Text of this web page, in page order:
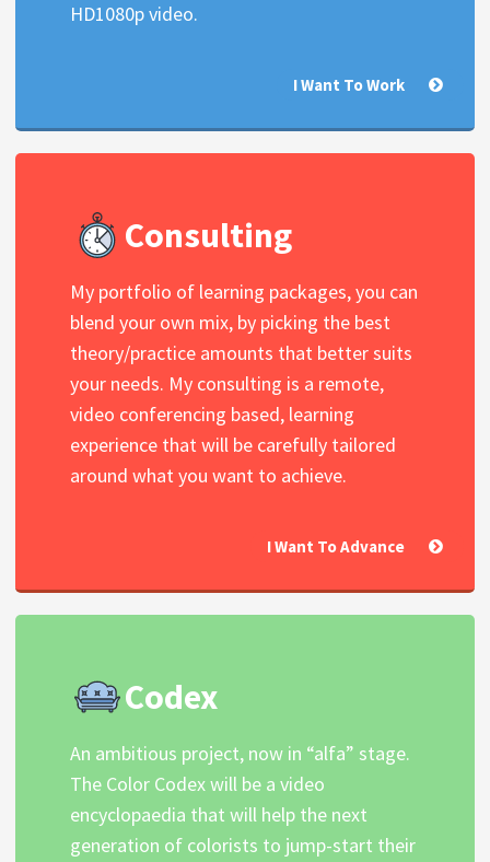
HD1080p video.
I Want To Work
Consulting
My portfolio of learning packages, you can
blend your own mix, by picking the best
theory/practice amounts that better suits
your needs. My consulting is a remote,
video conferencing based, learning
experience that will be carefully tailored
around what you want to achieve.
I Want To Advance
Codex
An ambitious project, now in “alfa” stage.
The Color Codex will be a video
encyclopaedia that will help the next
generation of colorists to jump-start their